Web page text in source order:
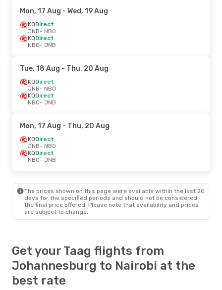
Mon, 17 Aug - Wed, 19 Aug
KQDirect
JNB- NBO
KQDirect
NBO- JNB
Tue, 18 Aug - Thu, 20 Aug
KQDirect
JNB- NBO
KQDirect
NBO- JNB
Mon, 17 Aug - Thu, 20 Aug
KQDirect
JNB- NBO
KQDirect
NBO- JNB
The prices shown on this page were available within the last 20
days for the specified periods and should not be considered
the final price offered. Please note that availability and prices
are subject to change.
Get your Taag flights from
Johannesburg to Nairobi at the
best rate